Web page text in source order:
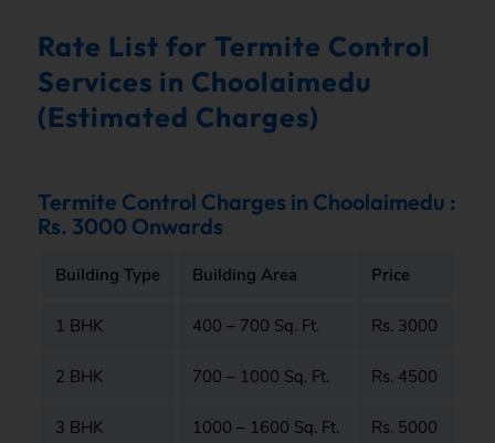
Rate List for Termite Control
Services in Choolaimedu
(Estimated Charges)
Termite Control Charges in Choolaimedu :
Rs. 3000 Onwards
Building Type Building Area Price
1 BHK 400 – 700 Sq. Ft. Rs. 3000
2 BHK 700 – 1000 Sq. Ft. Rs. 4500
3 BHK 1000 – 1600 Sq. Ft. Rs. 5000